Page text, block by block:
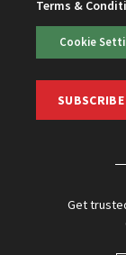
Terms &
Cookie
SUBSCRIBE
Get